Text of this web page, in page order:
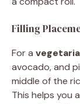
Filling
For a
avocado, and
middle of the
This helps you